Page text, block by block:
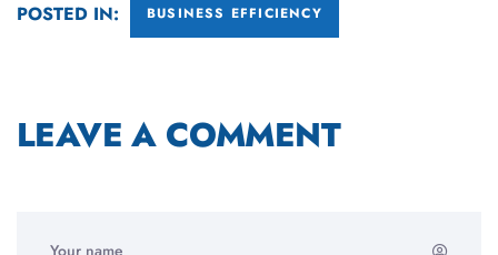
POSTED IN: BUSINESS EFFICIENCY
LEAVE A COMMENT